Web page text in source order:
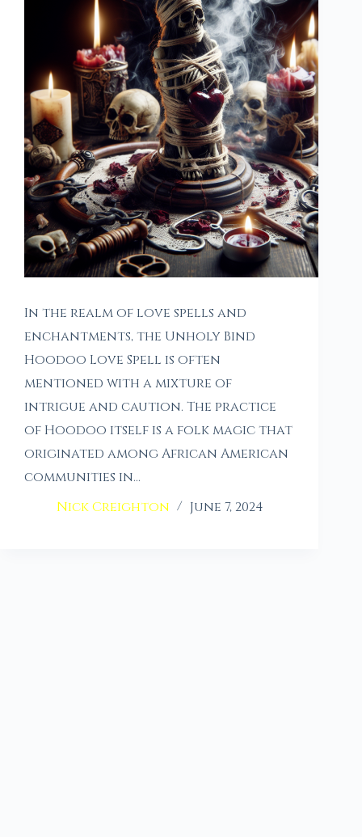
In the realm of love spells and
enchantments, the Unholy Bind
Hoodoo Love Spell is often
mentioned with a mixture of
intrigue and caution. The practice
of Hoodoo itself is a folk magic that
originated among African American
communities in…
Nick Creighton
June 7, 2024